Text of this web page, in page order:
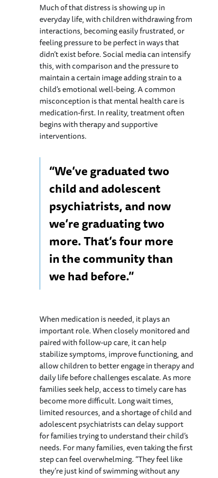
Much of that distress is showing up in
everyday life, with children withdrawing from
interactions, becoming easily frustrated, or
feeling pressure to be perfect in ways that
didn’t exist before. Social media can intensify
this, with comparison and the pressure to
maintain a certain image adding strain to a
child’s emotional well-being. A common
misconception is that mental health care is
medication-first. In reality, treatment often
begins with therapy and supportive
interventions.
“We’ve graduated two
child and adolescent
psychiatrists, and now
we’re graduating two
more. That’s four more
in the community than
we had before.”
When medication is needed, it plays an
important role. When closely monitored and
paired with follow-up care, it can help
stabilize symptoms, improve functioning, and
allow children to better engage in therapy and
daily life before challenges escalate. As more
families seek help, access to timely care has
become more difficult. Long wait times,
limited resources, and a shortage of child and
adolescent psychiatrists can delay support
for families trying to understand their child’s
needs. For many families, even taking the first
step can feel overwhelming. “They feel like
they’re just kind of swimming without any